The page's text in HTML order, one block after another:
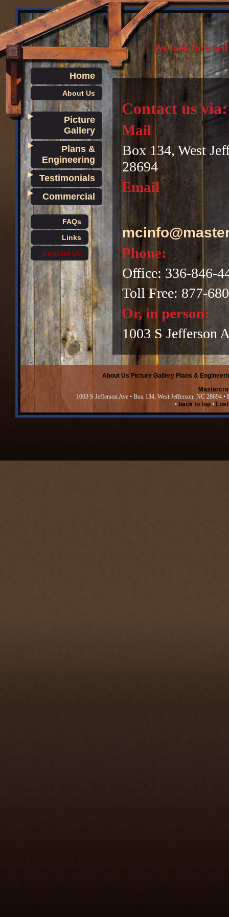
We look
Home
About Us
Picture
Gallery
►
Plans &
Engineering
►
Testimonials
►
Commercial
►
FAQs
Links
Contact Us
Contact us via:
Mail
Box 134, West
28694
Email
Phone:
Office: 336-846-
Toll Free: 877-
Or, in person:
1003 S Jefferson
About Us Picture Gallery Plans &
1003 S Jefferson Ave • Box 134, West Jefferson, NC 28694
• back to top •